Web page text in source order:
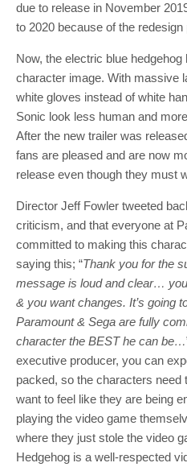
due to release in November
to 2020 because of the redesign
Now, the electric blue
character image. With massive
white gloves instead of white
Sonic look less human and
After the new trailer was
fans are pleased and are now
release even though they must
Director Jeff Fowler tweeted
criticism, and that everyone at
committed to making this
saying this; “Thank you for the
message is loud and clear…
& you want changes. It’s going
Paramount & Sega are fully
character the BEST he can be…
executive producer, you can
packed, so the characters need
want to feel like they are being
playing the video game
where they just stole the video
Hedgehog is a well-respected